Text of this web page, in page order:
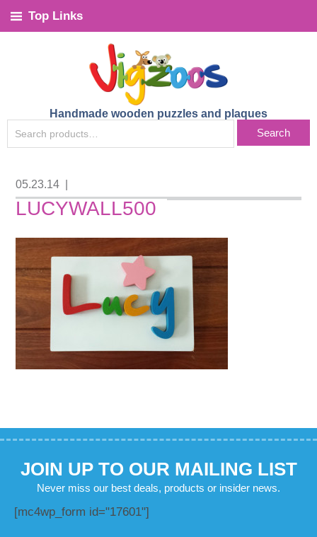
Top Links
Handmade wooden puzzles and plaques
FOR:
Search
05.23.14
LUCYWALL500
JOIN UP TO OUR MAILING LIST
Never miss our best deals, products or insider news.
[mc4wp_form id="17601"]